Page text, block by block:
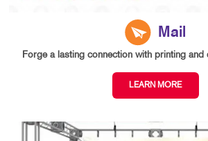
Mail
Forge a lasting connection with printing and
LEARN MORE